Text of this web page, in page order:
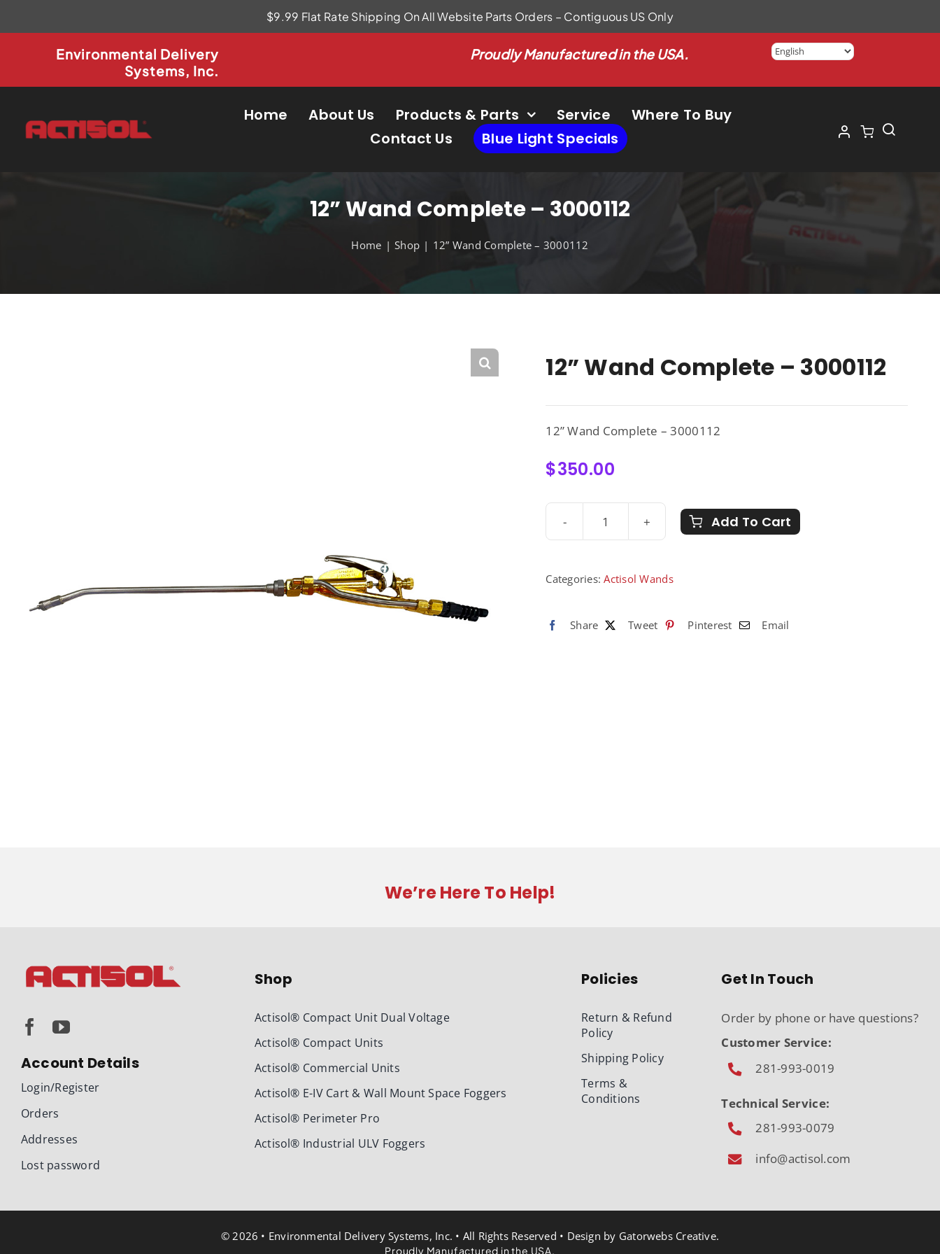
$9.99 Flat Rate Shipping On All Website Parts Orders – Contiguous US Only
Environmental Delivery
Systems, Inc.
Proudly Manufactured in the USA.
Home About Us Products & Parts Service
Where To Buy
Contact Us
Blue Light Specials
12” Wand Complete – 3000112
Home Shop 12” Wand Complete – 3000112
12” Wand Complete – 3000112
12” Wand Complete – 3000112
$350.00
12”
Wand
-
Add To Cart
Categories:Actisol Wands
Share Tweet Pinterest Email
We’re Here To Help!
Account Details
Login/Register
Orders
Addresses
Lost password
Shop
Actisol® Compact Unit Dual Voltage
Actisol® Compact Units
Actisol® Commercial Units
Actisol® E-IV Cart & Wall Mount Space Foggers
Actisol® Perimeter Pro
Actisol® Industrial ULV Foggers
Policies
Return & Refund
Policy
Shipping Policy
Terms &
Conditions
Get In Touch
Order by phone or have questions?
Customer Service:
281-993-0019
Technical Service:
281-993-0079
info@actisol.com
© 2026 • Environmental Delivery Systems, Inc. • All Rights Reserved • Design by Gatorwebs Creative.
Proudly Manufactured in the USA.